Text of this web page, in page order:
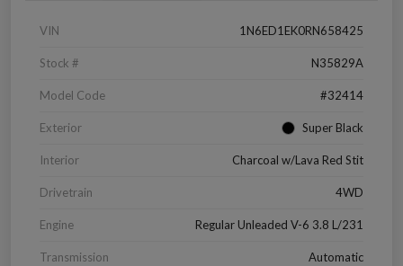
VIN 1N6ED1EK0RN658425
Stock # N35829A
Model Code #32414
Exterior Super Black
Interior Charcoal w/Lava Red Stit
Drivetrain 4WD
Engine Regular Unleaded V-6 3.8 L/231
Transmission Automatic